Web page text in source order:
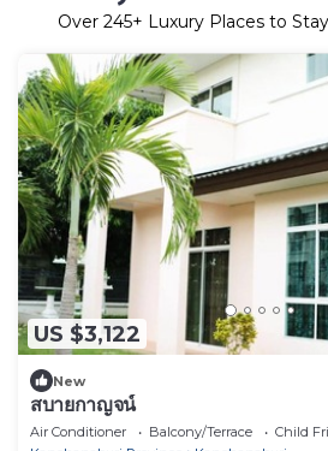
Over 245+ Luxury Places to
US $3,122
New
สบายกาญจน์
Air Conditioner Balcony/Terrace
Child